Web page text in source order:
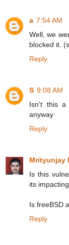
a 7:54 AM
Well, we
blocked it.
Reply
S 9:08 AM
Isn't this a
anyway
Reply
Mrityunjay
Is this
its
Is freeBSD
Reply